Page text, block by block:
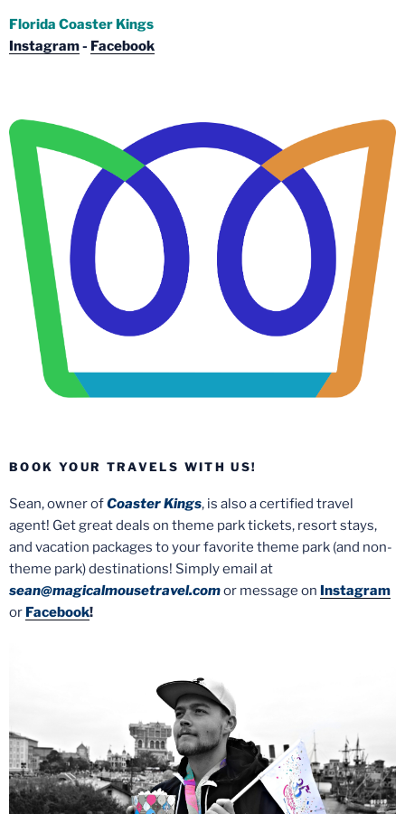
Florida Coaster Kings
Instagram- Facebook
BOOK YOUR TRAVELS WITH US!
Sean, owner ofCoaster Kings, is also a certified travel
agent! Get great deals on theme park tickets, resort stays,
and vacation packages to your favorite theme park (and non-
theme park) destinations! Simply email at
sean@magicalmousetravel.comor message on Instagram
or Facebook!